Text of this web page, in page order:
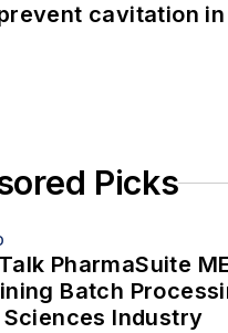
cavitation
Picks
PharmaSuite
Batch
Industry